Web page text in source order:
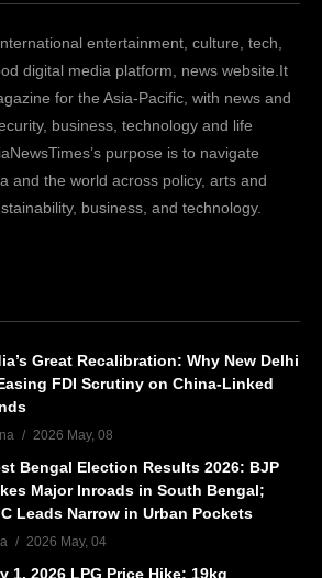
entertainment, culture, tech,
digital media platform, news website.It
for the Asia-Pacific, with news and
business, technology and life
purpose is to navigate
and the world across policy, arts and
business, and technology.
Great Recalibration: Why New Delhi
FDI Scrutiny on China-Linked
2026 May, 08
Bengal Election Results 2026: BJP
Major Inroads in South Bengal;
Leads Narrow in Urban Pockets
2026 May, 04
1, 2026 LPG Price Hike: 19kg